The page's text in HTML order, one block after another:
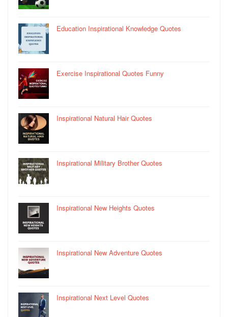
Education Inspirational Knowledge Quotes
Exercise Inspirational Quotes Funny
Inspirational Natural Hair Quotes
Inspirational Military Brother Quotes
Inspirational New Heights Quotes
Inspirational New Adventure Quotes
Inspirational Next Level Quotes